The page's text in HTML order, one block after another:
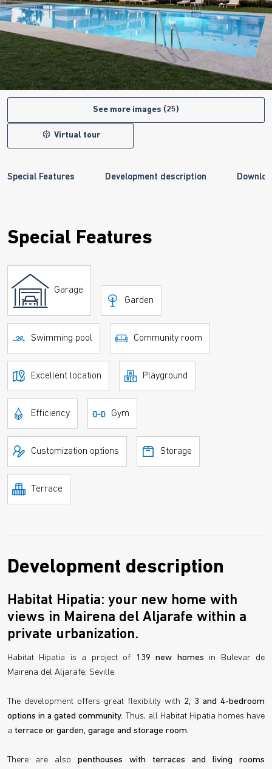
See more images (25)
Virtual tour
Special Features Development description
Special Features
Garage
Garden
Swimming pool Community room
Excellent location Playground
Efficiency Gym
Customization options Storage
Terrace
Development description
Habitat Hipatia: your new home with
views in Mairena del Aljarafe within a
private urbanization.
Habitat Hipatia is a project of 139 new homes in Bulevar de
Mairena del Aljarafe, Seville.
The development offers great flexibility with 2, 3 and 4-bedroom
options in a gated community. Thus, all Habitat Hipatia homes have
a terrace or garden, garage and storage room.
There are also penthouses with terraces and living rooms